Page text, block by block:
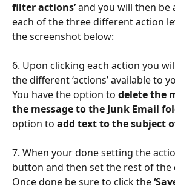
filter actions’ and you will then be
each of the three different action
the screenshot below:
6. Upon clicking each action you
the different ‘actions’ available to
You have the option to delete the
the message to the Junk Email
option to add text to the subject
7. When your done setting the
button and then set the rest of the
Once done be sure to click the